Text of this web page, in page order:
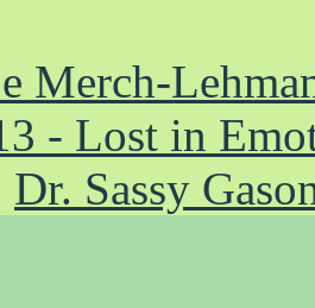
Merch-
- Lost in
Dr. Sassy